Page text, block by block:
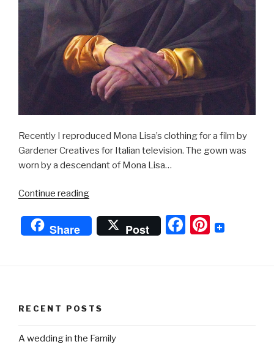
Recently I reproduced Mona Lisa’s clothing for a film by
Gardener Creatives for Italian television. The gown was
worn by a descendant of Mona Lisa…
Continue reading“Mona
Share Post
F
o
Pi
RECENT POSTS
A wedding in the Family